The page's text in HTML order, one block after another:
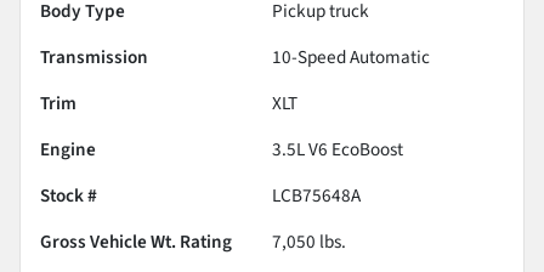
Body Type
Pickup truck
Transmission
10-Speed Automatic
Trim
XLT
Engine
3.5L V6 EcoBoost
Stock #
LCB75648A
Gross Vehicle Wt. Rating
7,050 lbs.